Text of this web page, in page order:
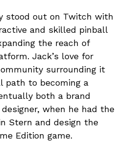
stood out on Twitch with
and skilled pinball
the reach of
Jack’s love for
surrounding it
path to becoming a
both a brand
when he had the
Stern and design the
Edition game.